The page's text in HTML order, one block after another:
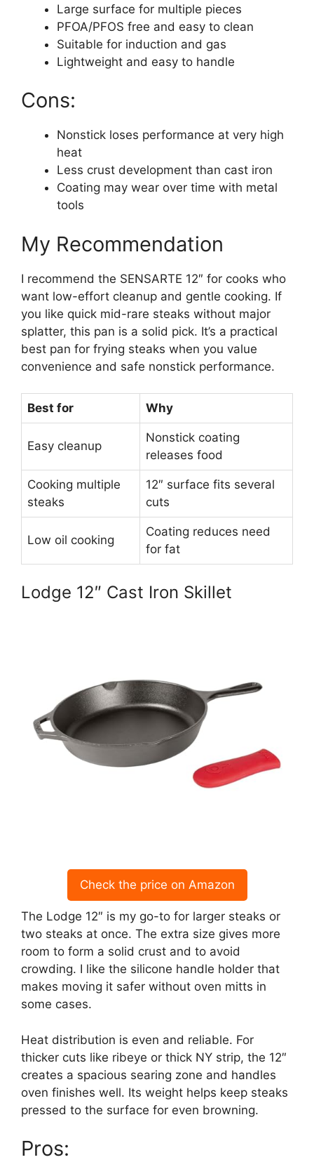
Large surface for multiple pieces
PFOA/PFOS free and easy to clean
Suitable for induction and gas
Lightweight and easy to handle
Cons:
Nonstick loses performance at very high
heat
Less crust development than cast iron
Coating may wear over time with metal
tools
My Recommendation
I recommend the SENSARTE 12″ for cooks who
want low-effort cleanup and gentle cooking. If
you like quick mid-rare steaks without major
splatter, this pan is a solid pick. It’s a practical
best pan for frying steaks when you value
convenience and safe nonstick performance.
Best for Why
Easy cleanup
Nonstick coating
releases food
Cooking multiple
steaks
12″ surface fits several
cuts
Low oil cooking
Coating reduces need
for fat
Lodge 12″ Cast Iron Skillet
Check the price on Amazon
The Lodge 12″ is my go-to for larger steaks or
two steaks at once. The extra size gives more
room to form a solid crust and to avoid
crowding. I like the silicone handle holder that
makes moving it safer without oven mitts in
some cases.
Heat distribution is even and reliable. For
thicker cuts like ribeye or thick NY strip, the 12″
creates a spacious searing zone and handles
oven finishes well. Its weight helps keep steaks
pressed to the surface for even browning.
Pros: